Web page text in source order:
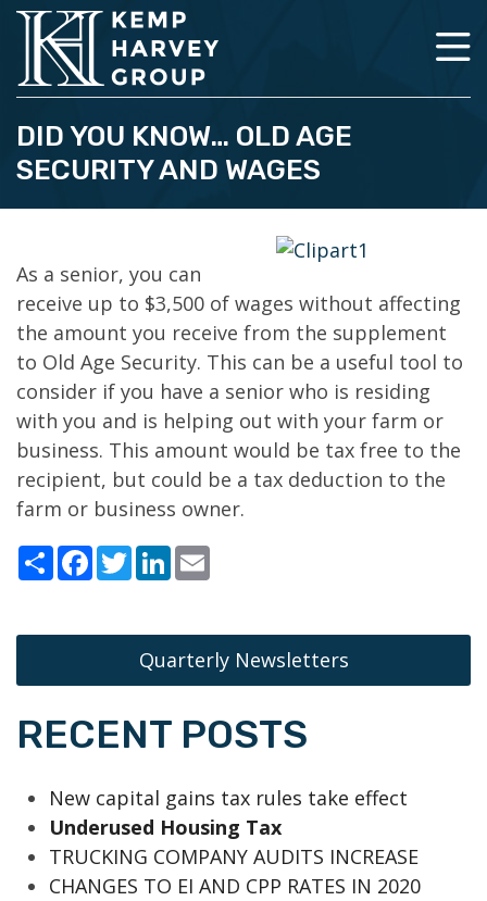
DID YOU KNOW… OLD AGE
SECURITY AND WAGES
As a senior, you can
receive up to $3,500 of wages without affecting
the amount you receive from the supplement
to Old Age Security. This can be a useful tool to
consider if you have a senior who is residing
with you and is helping out with your farm or
business. This amount would be tax free to the
recipient, but could be a tax deduction to the
farm or business owner.
ShareFacebook
TwitterLinkedIn
Quarterly Newsletters
RECENT POSTS
New capital gains tax rules take effect
Underused Housing Tax
TRUCKING COMPANY AUDITS INCREASE
CHANGES TO EI AND CPP RATES IN 2020